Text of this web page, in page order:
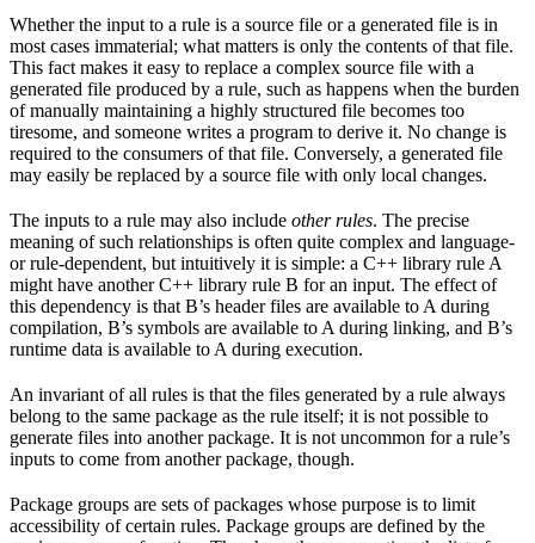
Whether the input to a rule is a source file or a generated file is in
most cases immaterial; what matters is only the contents of that file.
This fact makes it easy to replace a complex source file with a
generated file produced by a rule, such as happens when the burden
of manually maintaining a highly structured file becomes too
tiresome, and someone writes a program to derive it. No change is
required to the consumers of that file. Conversely, a generated file
may easily be replaced by a source file with only local changes.
The inputs to a rule may also include other rules. The precise
meaning of such relationships is often quite complex and language-
or rule-dependent, but intuitively it is simple: a C++ library rule A
might have another C++ library rule B for an input. The effect of
this dependency is that B’s header files are available to A during
compilation, B’s symbols are available to A during linking, and B’s
runtime data is available to A during execution.
An invariant of all rules is that the files generated by a rule always
belong to the same package as the rule itself; it is not possible to
generate files into another package. It is not uncommon for a rule’s
inputs to come from another package, though.
Package groups are sets of packages whose purpose is to limit
accessibility of certain rules. Package groups are defined by the